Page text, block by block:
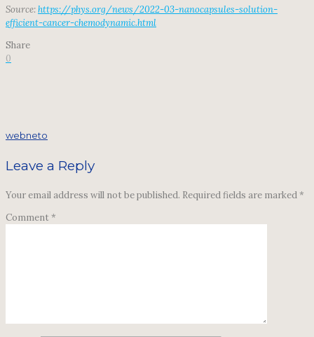
Source:https://phys.org/news/2022-03-nanocapsules-solution-
efficient-cancer-chemodynamic.html
Share
0
webneto
Leave a Reply
Your email address will not be published. Required fields are marked*
Comment*